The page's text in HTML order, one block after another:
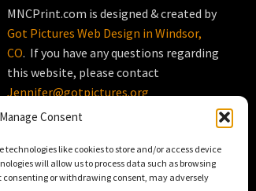
Manage Consent
technologies like cookies to store and/or access device
will allow us to process data such as browsing
consenting or withdrawing consent, may adversely
MNCPrint.com is designed & created by
Got Pictures Web Design in Windsor,
CO. If you have any questions regarding
this website, please contact
Jennifer@gotpictures.org